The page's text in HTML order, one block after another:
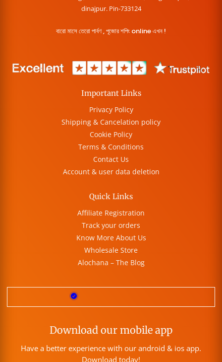
dinajpur. Pin-733124
বারো মাসে তেরো পার্বণ , পূজোর শপিং online এখন !
Important Links
Privacy Policy
Shipping & Cancelation policy
Cookie Policy
Terms & Conditions
Contact Us
Account & user data deletion
Quick Links
Affiliate Registration
Track your orders
Know More About Us
Wholesale Store
Alochana – The Blog
Download our mobile app
Have a better experience with our android & ios app.
Download today!